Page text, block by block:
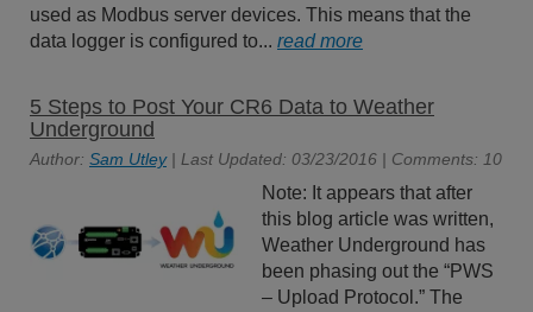
used as Modbus server devices. This means that the
data logger is configured to... read more
5 Steps to Post Your CR6 Data to Weather
Underground
Author: Sam Utley| Last Updated: 03/23/2016 | Comments: 10
Note: It appears that after
this blog article was written,
Weather Underground has
been phasing out the “PWS
– Upload Protocol.” The